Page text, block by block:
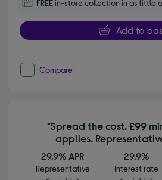
FREE in-store collection in as little
Add to
Compare
*Spread the cost. £99
applies.
29.9% APR
Representative
29.9%
Interest rate